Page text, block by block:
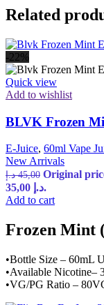
Related
-22%
Quick view
Add to wishlist
BLVK Frozen
E-Juice, 60ml Vape
New Arrivals
45,00 د.إ
35,00 د.إ.
Add to cart
Frozen Mint
•Bottle Size – 60mL
•Available Nicotine–
•VG/PG Ratio –